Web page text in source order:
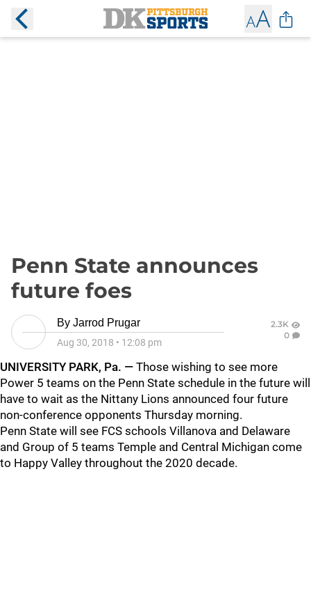
Penn State announces
future foes
By Jarrod Prugar
Aug 30, 2018 • 12:08 pm
2.3K
0
UNIVERSITY PARK, Pa. — Those wishing to see more
Power 5 teams on the Penn State schedule in the future will
have to wait as the Nittany Lions announced four future
non-conference opponents Thursday morning.
Penn State will see FCS schools Villanova and Delaware
and Group of 5 teams Temple and Central Michigan come
to Happy Valley throughout the 2020 decade.